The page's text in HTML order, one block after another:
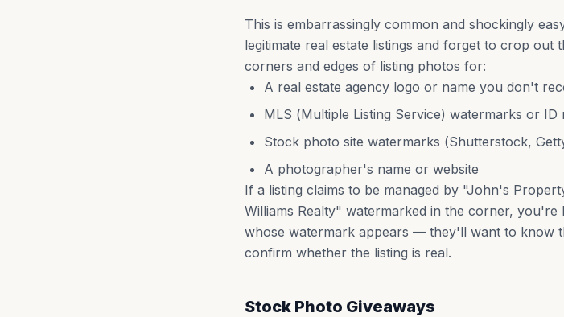
This is embarrassingly common and shockingly
legitimate real estate listings and forget to crop
corners and edges of listing photos for:
A real estate agency logo or name you don't
MLS (Multiple Listing Service) watermarks or ID
Stock photo site watermarks (Shutterstock,
A photographer's name or website
If a listing claims to be managed by "John's
Williams Realty" watermarked in the corner, you're
whose watermark appears — they'll want to know
confirm whether the listing is real.
Stock Photo Giveaways